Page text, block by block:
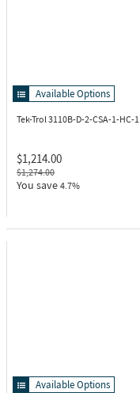
Available Options
Tek-Trol 3110B-D-2-CSA-1-HC-1
$1,214.00
$1,274.00
You save 4.7%
Available Options